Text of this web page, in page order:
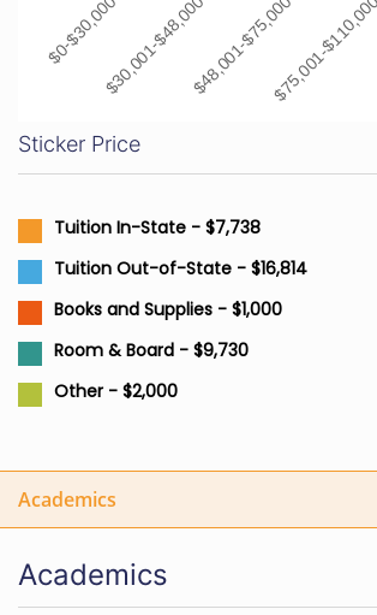
$0-$30,000$30,001-$48,000$48,001-$75,000$75,001-$110,000
Sticker Price
Tuition In-State - $7,738
Tuition Out-of-State - $16,814
Books and Supplies - $1,000
Room & Board - $9,730
Other - $2,000
Academics
Academics